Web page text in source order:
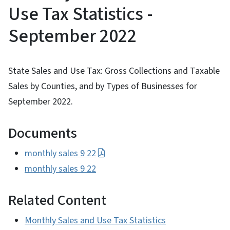
Use Tax Statistics -
September 2022
State Sales and Use Tax: Gross Collections and Taxable
Sales by Counties, and by Types of Businesses for
September 2022.
Documents
monthly sales 9 22
monthly sales 9 22
Related Content
Monthly Sales and Use Tax Statistics